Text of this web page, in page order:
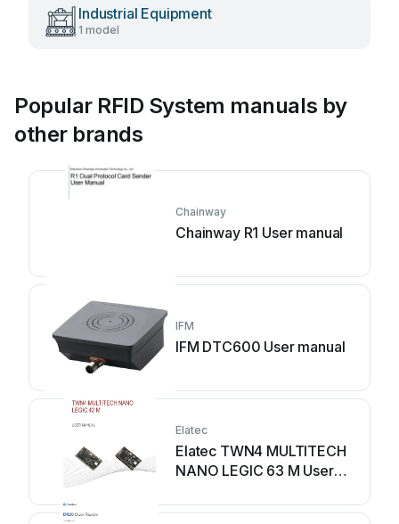
Industrial Equipment
1 model
Popular RFID System manuals by
other brands
Chainway
Chainway R1 User manual
IFM
IFM DTC600 User manual
Elatec
Elatec TWN4 MULTITECH
NANO LEGIC 63 M User